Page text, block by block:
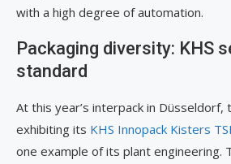
with a high degree of automation.
Packaging diversity: KHS
standard
At this year’s interpack in Düsseldorf,
exhibiting its KHS Innopack Kisters
one example of its plant engineering.